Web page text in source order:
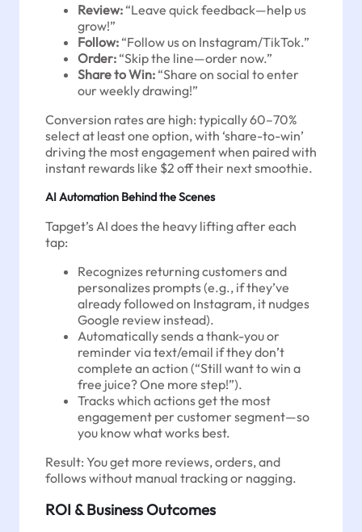
Review: “Leave quick feedback—help us
grow!”
Follow: “Follow us on Instagram/TikTok.”
Order: “Skip the line—order now.”
Share to Win: “Share on social to enter
our weekly drawing!”
Conversion rates are high: typically 60–70%
select at least one option, with ‘share-to-win’
driving the most engagement when paired with
instant rewards like $2 off their next smoothie.
AI Automation Behind the Scenes
Tapget’s AI does the heavy lifting after each
tap:
Recognizes returning customers and
personalizes prompts (e.g., if they’ve
already followed on Instagram, it nudges
Google review instead).
Automatically sends a thank-you or
reminder via text/email if they don’t
complete an action (“Still want to win a
free juice? One more step!”).
Tracks which actions get the most
engagement per customer segment—so
you know what works best.
Result: You get more reviews, orders, and
follows without manual tracking or nagging.
ROI & Business Outcomes